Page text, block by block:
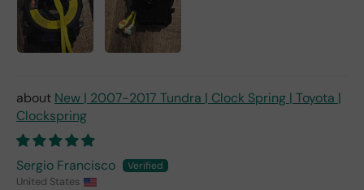
New | 2007-2017 Tundra | Clock Spring | Toyota |
Clockspring
Sergio Francisco
United States